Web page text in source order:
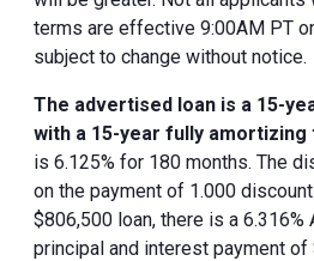
terms are effective 9:00AM PT
subject to change without notice.
The advertised loan is a 15-
with a 15-year fully amortizing
is 6.125% for 180 months. The
on the payment of 1.000
$806,500 loan, there is a 6.316%
principal and interest payment